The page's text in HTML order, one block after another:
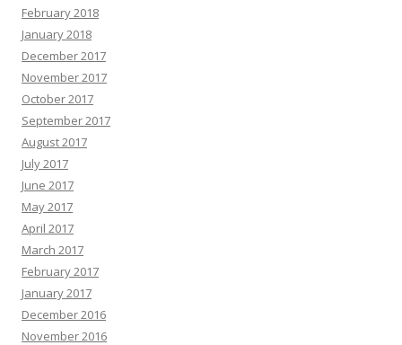
February 2018
January 2018
December 2017
November 2017
October 2017
September 2017
August 2017
July 2017
June 2017
May 2017
April 2017
March 2017
February 2017
January 2017
December 2016
November 2016